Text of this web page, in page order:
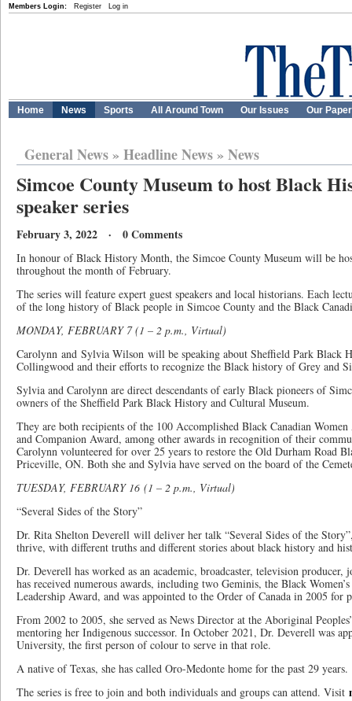
Members Login: Register Log in
Home News Sports All Around Town Our Issues Our
General News» Headline News» News
Simcoe County Museum to host Black
speaker series
February 3, 2022 · 0 Comments
In honour of Black History Month, the Simcoe County Museum will be
throughout the month of February.
The series will feature expert guest speakers and local historians. Each
of the long history of Black people in Simcoe County and the Black
MONDAY, FEBRUARY 7 (1 – 2 p.m., Virtual)
Carolynn and Sylvia Wilson will be speaking about Sheffield Park Black
Collingwood and their efforts to recognize the Black history of Grey and
Sylvia and Carolynn are direct descendants of early Black pioneers of
owners of the Sheffield Park Black History and Cultural Museum.
They are both recipients of the 100 Accomplished Black Canadian
and Companion Award, among other awards in recognition of their
Carolynn volunteered for over 25 years to restore the Old Durham Road
Priceville, ON. Both she and Sylvia have served on the board of the
TUESDAY, FEBRUARY 16 (1 – 2 p.m., Virtual)
“Several Sides of the Story”
Dr. Rita Shelton Deverell will deliver her talk “Several Sides of the
thrive, with different truths and different stories about black history and
Dr. Deverell has worked as an academic, broadcaster, television producer,
has received numerous awards, including two Geminis, the Black
Leadership Award, and was appointed to the Order of Canada in 2005 for
From 2002 to 2005, she served as News Director at the Aboriginal
mentoring her Indigenous successor. In October 2021, Dr. Deverell was
University, the first person of colour to serve in that role.
A native of Texas, she has called Oro-Medonte home for the past 29 years.
The series is free to join and both individuals and groups can attend. Visit